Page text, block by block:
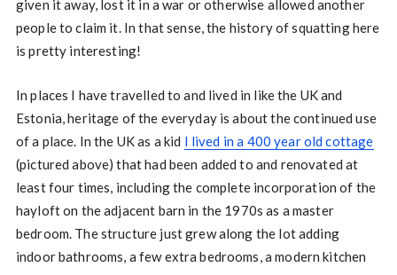
given it away, lost it in a war or otherwise allowed another
people to claim it. In that sense, the history of squatting here
is pretty interesting!
In places I have travelled to and lived in like the UK and
Estonia, heritage of the everyday is about the continued use
of a place. In the UK as a kid I lived in a 400 year old cottage
(pictured above) that had been added to and renovated at
least four times, including the complete incorporation of the
hayloft on the adjacent barn in the 1970s as a master
bedroom. The structure just grew along the lot adding
indoor bathrooms, a few extra bedrooms, a modern kitchen